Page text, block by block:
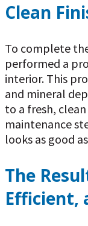
Clean
To complete
performed a
interior. This
and mineral
to a fresh,
maintenance
looks as good
The
Efficient,